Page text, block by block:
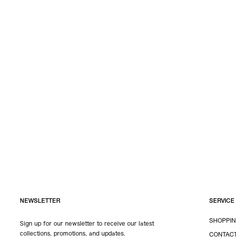
NEWSLETTER
Sign up for our newsletter to receive our latest
collections, promotions, and updates.
SERVICE
CONTACT